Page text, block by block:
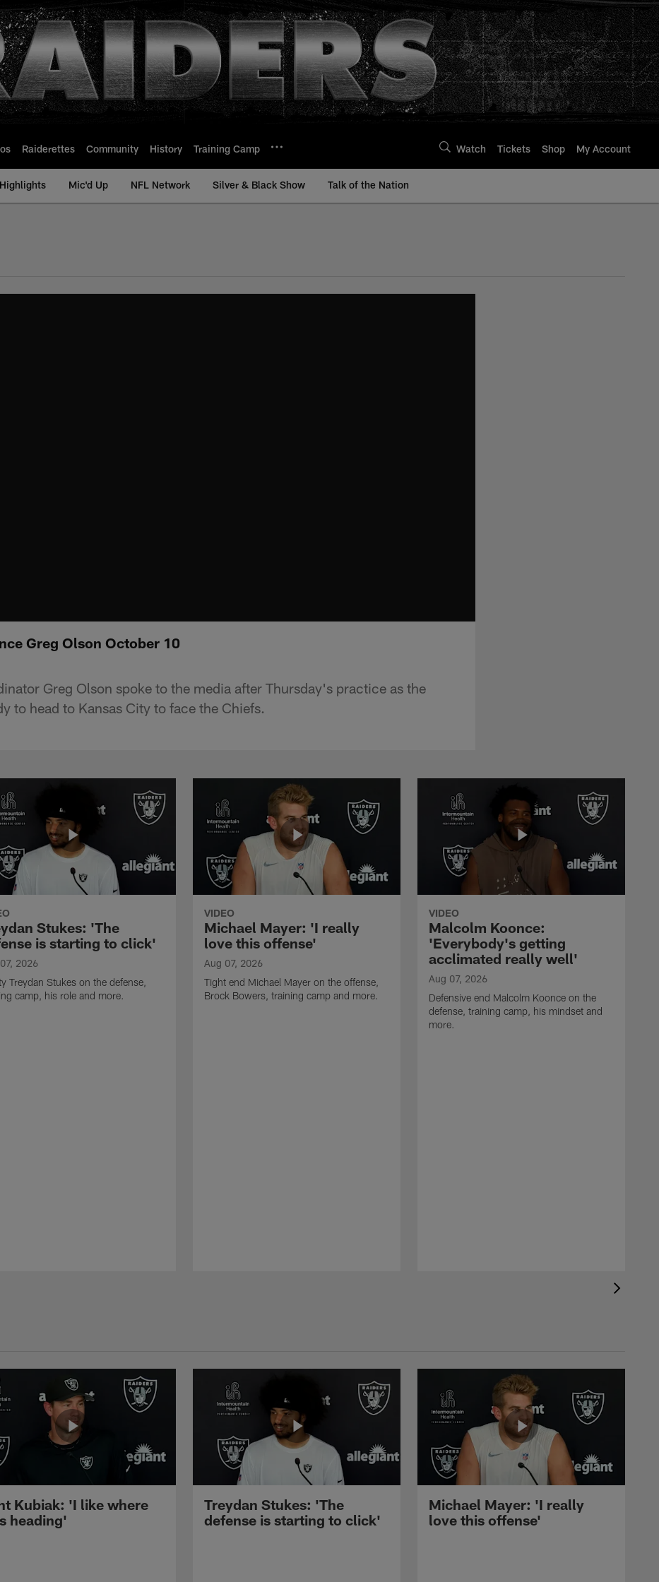
Raiderettes Community History Training Camp Watch Tickets Shop My Account
Highlights Mic'd Up NFL Network Silver & Black Show Talk of the Nation
Greg Olson October 10
Greg Olson spoke to the media after Thursday's practice as the
to head to Kansas City to face the Chiefs.
Stukes: 'The
is starting to click'
2026
Treydan Stukes on the defense,
camp, his role and more.
VIDEO
Michael Mayer: 'I really
love this offense'
Aug 07, 2026
Tight end Michael Mayer on the offense,
Brock Bowers, training camp and more.
VIDEO
Malcolm Koonce:
'Everybody's getting
acclimated really well'
Aug 07, 2026
Defensive end Malcolm Koonce on the
defense, training camp, his mindset and
more.
Kubiak: 'I like where
heading'
Treydan Stukes: 'The
defense is starting to click'
Michael Mayer: 'I really
love this offense'